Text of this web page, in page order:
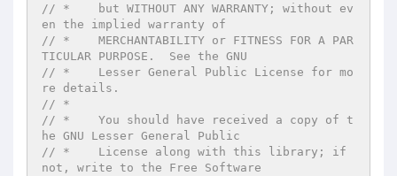
// *    but WITHOUT ANY WARRANTY; without ev
en the implied warranty of
// *    MERCHANTABILITY or FITNESS FOR A PAR
TICULAR PURPOSE.  See the GNU
// *    Lesser General Public License for mo
re details.
// *
// *    You should have received a copy of t
he GNU Lesser General Public
// *    License along with this library; if
not, write to the Free Software